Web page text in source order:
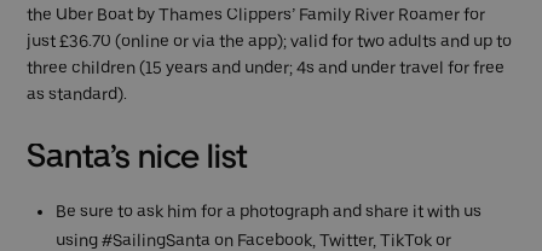
the Uber Boat by Thames Clippers’ Family River Roamer for
just £36.70 (online or via the app); valid for two adults and up to
three children (15 years and under; 4s and under travel for free
as standard).
Santa’s nice list
Be sure to ask him for a photograph and share it with us
using #SailingSanta on Facebook, Twitter, TikTok or